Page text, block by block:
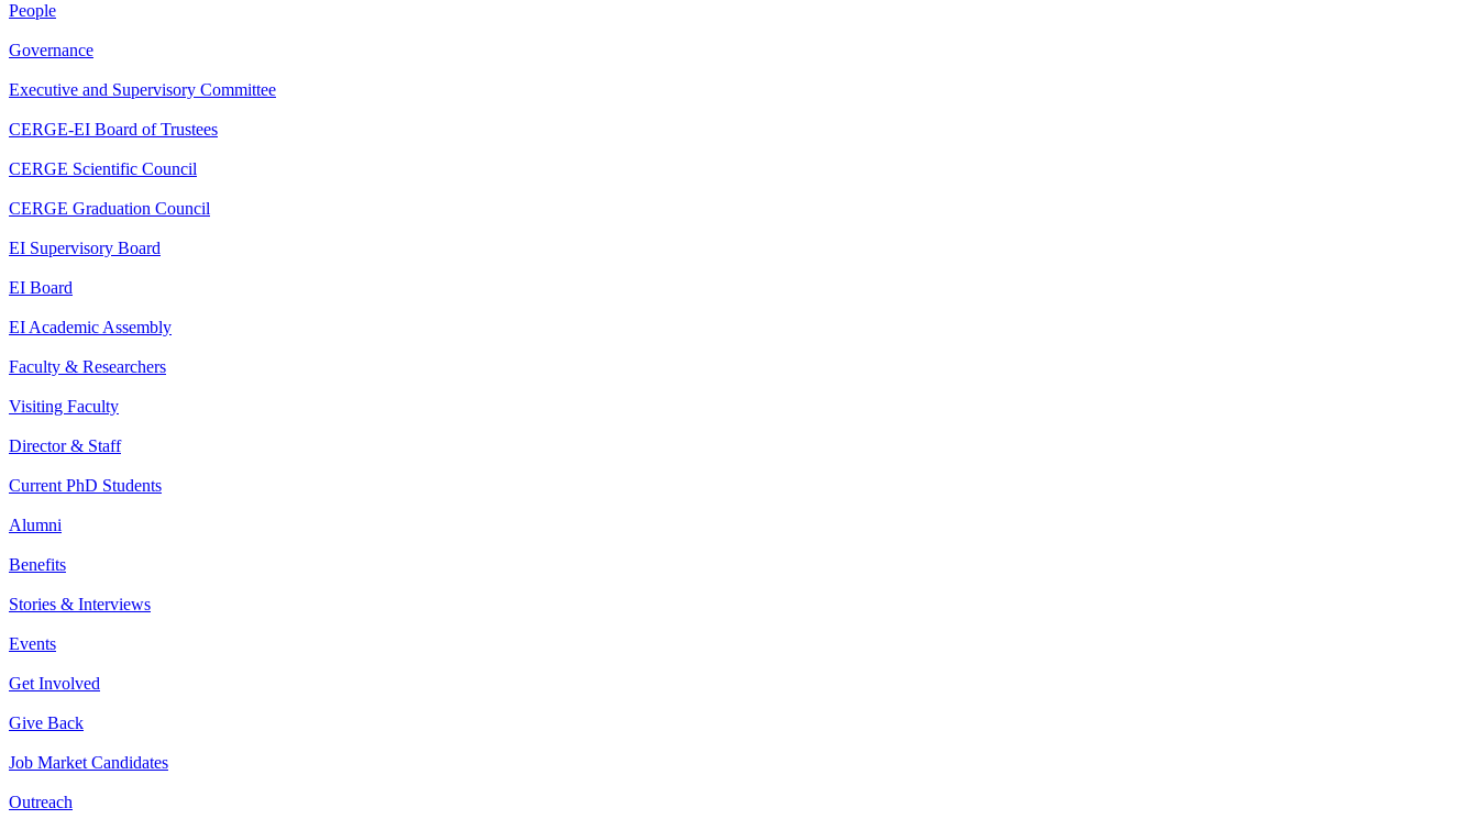
People
Governance
Executive and Supervisory Committee
CERGE-EI Board of Trustees
CERGE Scientific Council
CERGE Graduation Council
EI Supervisory Board
EI Board
EI Academic Assembly
Faculty & Researchers
Visiting Faculty
Director & Staff
Current PhD Students
Alumni
Benefits
Stories & Interviews
Events
Get Involved
Give Back
Job Market Candidates
Outreach